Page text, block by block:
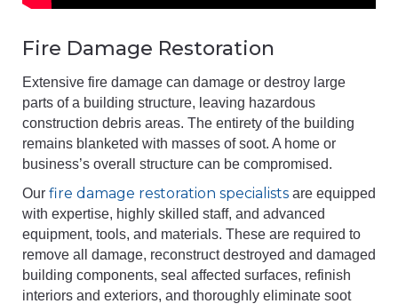
Fire Damage Restoration
Extensive fire damage can damage or destroy large
parts of a building structure, leaving hazardous
construction debris areas. The entirety of the building
remains blanketed with masses of soot. A home or
business’s overall structure can be compromised.
Our fire damage restoration specialists are equipped
with expertise, highly skilled staff, and advanced
equipment, tools, and materials. These are required to
remove all damage, reconstruct destroyed and damaged
building components, seal affected surfaces, refinish
interiors and exteriors, and thoroughly eliminate soot